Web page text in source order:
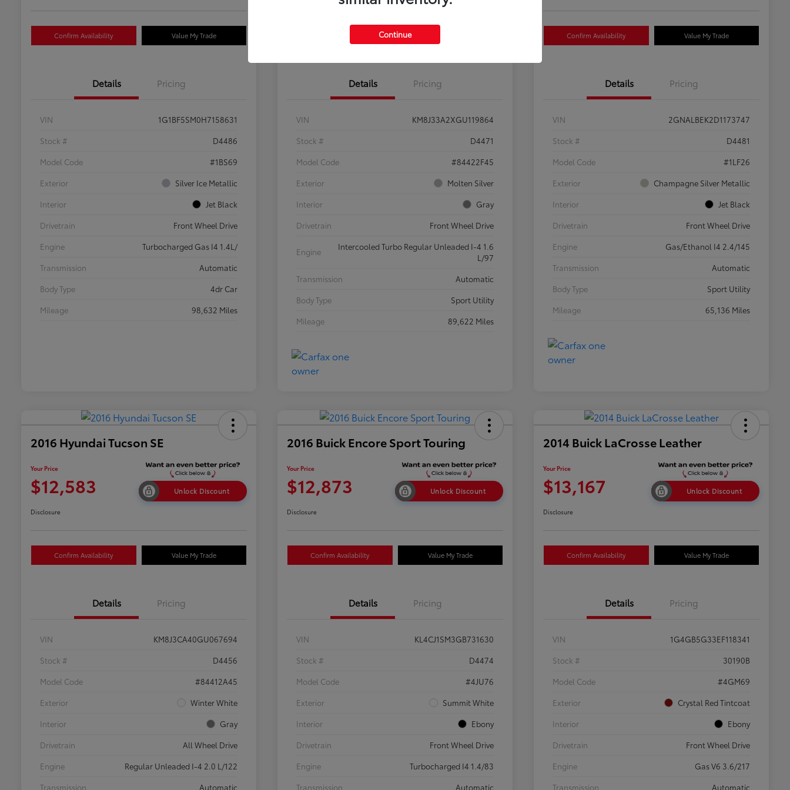
Confirm Availability Value My Trade
Details Pricing
VIN
1G1BF5SM0H7158631
Stock #
D4486
Model Code
#1BS69
Exterior
Silver Ice Metallic
Interior
Jet Black
Drivetrain
Front Wheel Drive
Engine
Turbocharged Gas I4 1.4L/
Transmission
Automatic
Body Type
4dr Car
Mileage
98,632 Miles
Details Pricing
VIN
KM8J33A2XGU119864
Stock #
D4471
Model Code
#84422F45
Exterior
Molten Silver
Interior
Gray
Drivetrain
Front Wheel Drive
Engine
Intercooled Turbo Regular Unleaded I-4 1.6
L/97
Transmission
Automatic
Body Type
Sport Utility
Mileage
89,622 Miles
Confirm Availability Value My Trade
Details Pricing
VIN
2GNALBEK2D1173747
Stock #
D4481
Model Code
#1LF26
Exterior
Champagne Silver Metallic
Interior
Jet Black
Drivetrain
Front Wheel Drive
Engine
Gas/Ethanol I4 2.4/145
Transmission
Automatic
Body Type
Sport Utility
Mileage
65,136 Miles
2016 Hyundai Tucson SE
Your Price
$12,583 Unlock Discount
Disclosure
Confirm Availability Value My Trade
Details Pricing
VIN
KM8J3CA40GU067694
Stock #
D4456
Model Code
#84412A45
Exterior
Winter White
Interior
Gray
Drivetrain
All Wheel Drive
Engine
Regular Unleaded I-4 2.0 L/122
Transmission
Automatic
2016 Buick Encore Sport Touring
Your Price
$12,873 Unlock Discount
Disclosure
Confirm Availability Value My Trade
Details Pricing
VIN
KL4CJ1SM3GB731630
Stock #
D4474
Model Code
#4JU76
Exterior
Summit White
Interior
Ebony
Drivetrain
Front Wheel Drive
Engine
Turbocharged I4 1.4/83
Transmission
Automatic
2014 Buick LaCrosse Leather
Your Price
$13,167 Unlock Discount
Disclosure
Confirm Availability Value My Trade
Details Pricing
VIN
1G4GB5G33EF118341
Stock #
30190B
Model Code
#4GM69
Exterior
Crystal Red Tintcoat
Interior
Ebony
Drivetrain
Front Wheel Drive
Engine
Gas V6 3.6/217
Transmission
Automatic
Continue